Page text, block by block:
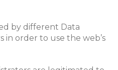
by different Data
in order to use the web’s